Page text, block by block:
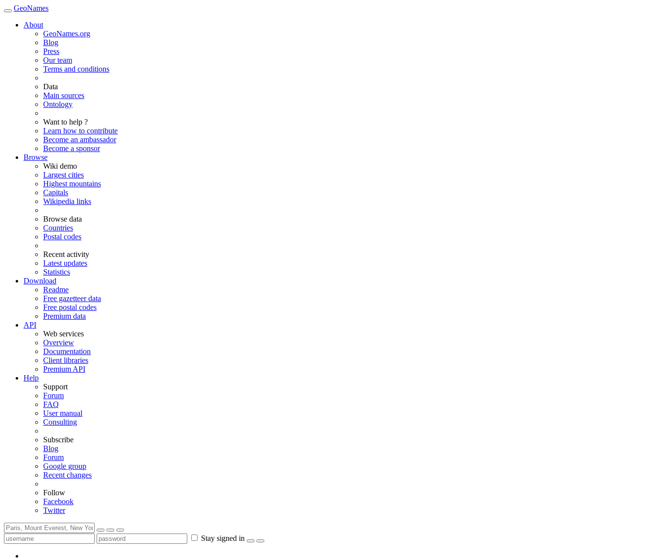
GeoNames
About
GeoNames.org
Blog
Press
Our team
Terms and conditions
Data
Main sources
Ontology
Want to help ?
Learn how to contribute
Become an ambassador
Become a sponsor
Browse
Wiki demo
Largest cities
Highest mountains
Capitals
Wikipedia links
Browse data
Countries
Postal codes
Recent activity
Latest updates
Statistics
Download
Readme
Free gazetteer data
Free postal codes
Premium data
API
Web services
Overview
Documentation
Client libraries
Premium API
Help
Support
Forum
FAQ
User manual
Consulting
Subscribe
Blog
Forum
Google group
Recent changes
Follow
Facebook
Twitter
Stay signed in